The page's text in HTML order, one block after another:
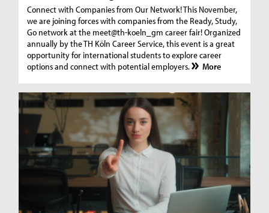
Connect with Companies from Our Network! This November,
we are joining forces with companies from the Ready, Study,
Go network at the meet@th-koeln_gm career fair! Organized
annually by the TH Köln Career Service, this event is a great
opportunity for international students to explore career
options and connect with potential employers.
More